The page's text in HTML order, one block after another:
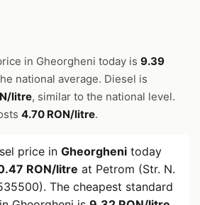
in Gheorgheni today is 9.39
national average. Diesel is
litre, similar to the national level.
4.70 RON/litre.
price in Gheorgheni today
RON/litre at Petrom (Str. N.
The cheapest standard